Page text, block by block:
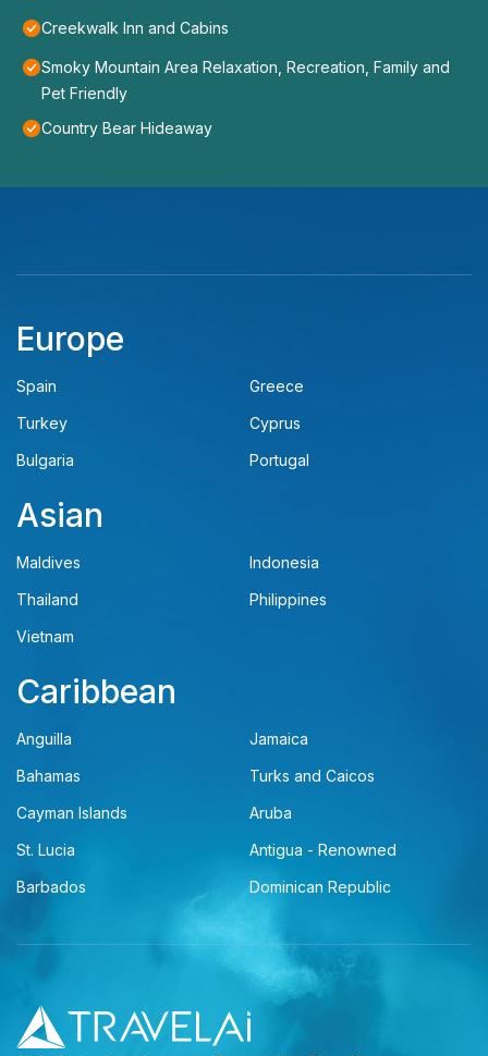
Creekwalk Inn and Cabins
Smoky Mountain Area Relaxation, Recreation, Family and
Pet Friendly
Country Bear Hideaway
Europe
Spain
Greece
Turkey
Cyprus
Bulgaria
Portugal
Asian
Maldives
Indonesia
Thailand
Philippines
Vietnam
Caribbean
Anguilla
Jamaica
Bahamas
Turks and Caicos
Cayman Islands
Aruba
St. Lucia
Antigua - Renowned
Barbados
Dominican Republic